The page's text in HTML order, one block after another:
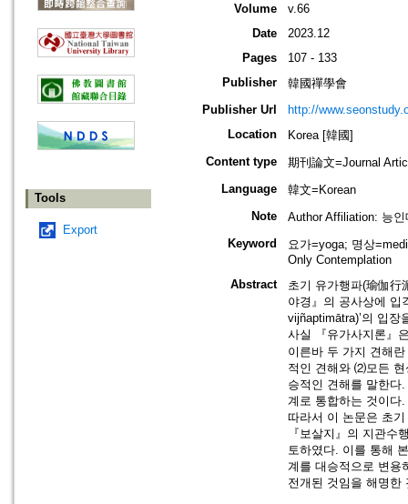
Tools
Export
Volume
v.66
Date
2023.12
Pages
107 - 133
Publisher
韓國禪學會
Publisher Url
http://
Location
Korea [韓國]
Content type
期刊論文=Journal
Language
韓文=Korean
Note
Author Affiliation: 능
Keyword
요가=yoga; 명상
Only Contemplation
Abstract
초기 유가행파(瑜伽行
야경』의 공사상에 입
vijñaptimātra)’의 입
사실 『유가사지론』
이른바 두 가지 견해
적인 견해와 ⑵모든 현
승적인 견해를 말한다
계로 통합하는 것이다.
따라서 이 논문은 초
『보살지』의 지관
토하였다. 이를 통해
계를 대승적으로 변용
전개된 것임을 해명한